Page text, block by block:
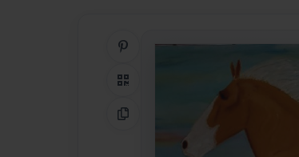
QR Code
Copy Link